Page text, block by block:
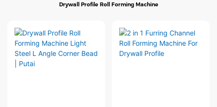
Drywall Profile Roll Forming Machine